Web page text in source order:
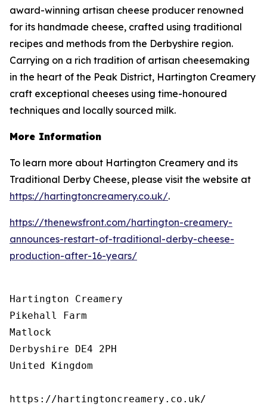
award-winning artisan cheese producer renowned
for its handmade cheese, crafted using traditional
recipes and methods from the Derbyshire region.
Carrying on a rich tradition of artisan cheesemaking
in the heart of the Peak District, Hartington Creamery
craft exceptional cheeses using time-honoured
techniques and locally sourced milk.
More Information
To learn more about Hartington Creamery and its
Traditional Derby Cheese, please visit the website at
https://hartingtoncreamery.co.uk/.
https://thenewsfront.com/hartington-creamery-
announces-restart-of-traditional-derby-cheese-
production-after-16-years/
Hartington Creamery
Pikehall Farm
Matlock
Derbyshire DE4 2PH
United Kingdom
https://hartingtoncreamery.co.uk/